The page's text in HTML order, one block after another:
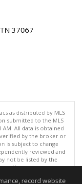
37067
as distributed by MLS
submitted to the MLS
AM. All data is obtained
by the broker or
is subject to change
reviewed and
not be listed by the
record website